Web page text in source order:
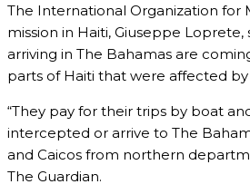
The International Organization for
mission in Haiti, Giuseppe Loprete,
arriving in The Bahamas are
parts of Haiti that were affected
“They pay for their trips by boat
intercepted or arrive to The
and Caicos from northern
The Guardian.